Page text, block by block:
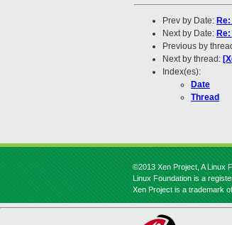
Prev by Date:
Next by Date:
Previous by
Next by thread:
Index(es):
Date
Thread
©2013 Xen Project, A Linux
Linux Foundation is a
Xen Project is a trademark